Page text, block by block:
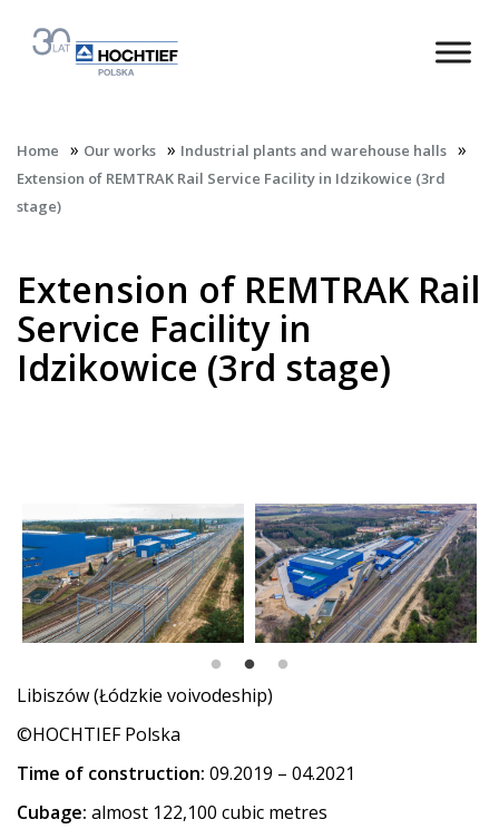
Home » Our works » Industrial plants and warehouse halls »
Extension of REMTRAK Rail Service Facility in Idzikowice (3rd
stage)
Extension of REMTRAK Rail
Service Facility in
Idzikowice (3rd stage)
Libiszów (Łódzkie voivodeship)
©HOCHTIEF Polska
Time of construction: 09.2019 – 04.2021
Cubage: almost 122,100 cubic metres